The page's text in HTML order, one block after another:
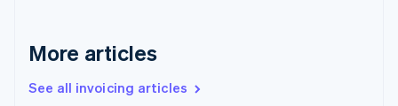
More articles
See all invoicing articles
English
English